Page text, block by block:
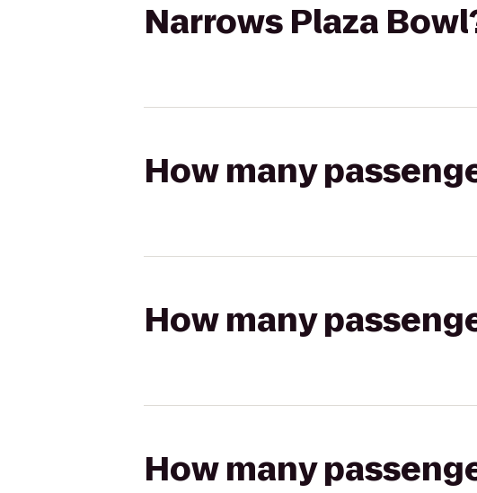
Narrows Plaza
How many
How many
How many